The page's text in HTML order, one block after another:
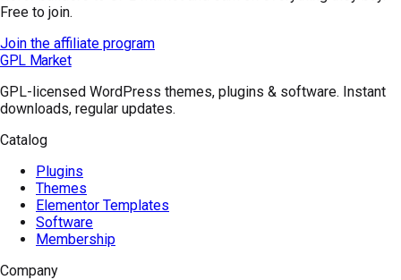
Free to join.
Join the affiliate program
GPL Market
GPL-licensed WordPress themes, plugins & software. Instant
downloads, regular updates.
Catalog
Plugins
Themes
Elementor Templates
Software
Membership
Company